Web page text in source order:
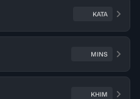
KATA
MINS
KHIM